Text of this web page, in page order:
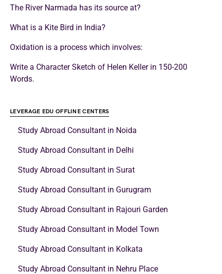
The River Narmada has its source at?
What is a Kite Bird in India?
Oxidation is a process which involves:
Write a Character Sketch of Helen Keller in 150-200
Words.
LEVERAGE EDU OFFLINE CENTERS
Study Abroad Consultant in Noida
Study Abroad Consultant in Delhi
Study Abroad Consultant in Surat
Study Abroad Consultant in Gurugram
Study Abroad Consultant in Rajouri Garden
Study Abroad Consultant in Model Town
Study Abroad Consultant in Kolkata
Study Abroad Consultant in Nehru Place